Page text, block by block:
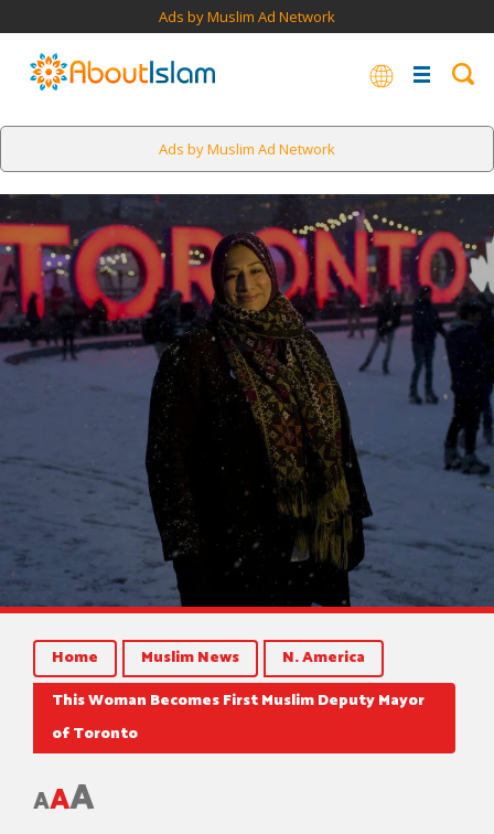
Ads by Muslim Ad Network
Ads by Muslim Ad Network
Home Muslim News
N. America
This Woman Becomes First Muslim Deputy Mayor
of Toronto
AAA